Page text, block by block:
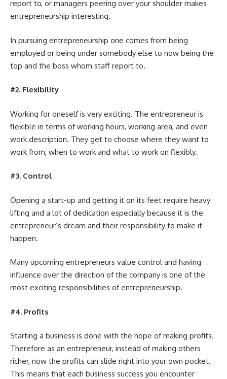
report to, or managers peering over your shoulder makes
entrepreneurship interesting.
In pursuing entrepreneurship one comes from being
employed or being under somebody else to now being the
top and the boss whom staff report to.
#2. Flexibility
Working for oneself is very exciting. The entrepreneur is
flexible in terms of working hours, working area, and even
work description. They get to choose where they want to
work from, when to work and what to work on flexibly.
#3. Control
Opening a start-up and getting it on its feet require heavy
lifting and a lot of dedication especially because it is the
entrepreneur’s dream and their responsibility to make it
happen.
Many upcoming entrepreneurs value control and having
influence over the direction of the company is one of the
most exciting responsibilities of entrepreneurship.
#4. Profits
Starting a business is done with the hope of making profits.
Therefore as an entrepreneur, instead of making others
richer, now the profits can slide right into your own pocket.
This means that each business success you encounter